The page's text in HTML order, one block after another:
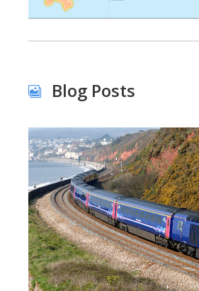
Blog Posts